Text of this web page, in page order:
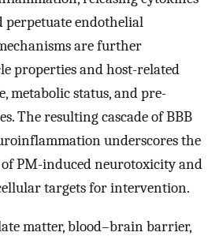
perpetuate endothelial
are further
properties and host-related
metabolic status, and pre-
The resulting cascade of BBB
underscores the
PM-induced neurotoxicity and
targets for intervention.
matter, blood–brain barrier,